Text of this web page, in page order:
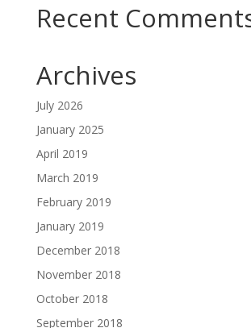
Recent
Archives
July 2026
January 2025
April 2019
March 2019
February 2019
January 2019
December 2018
November 2018
October 2018
September 2018